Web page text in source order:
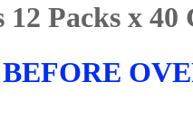
12 Packs x 40